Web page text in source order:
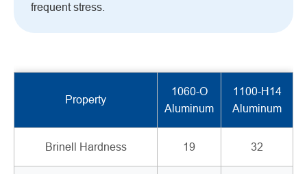
frequent stress.
Property
1060-O
Aluminum
1100-H14
Aluminum
Brinell Hardness 19 32